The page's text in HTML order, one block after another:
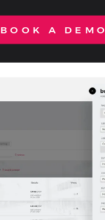
BOOK A DEMO